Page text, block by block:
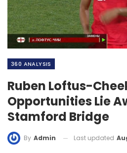
360 ANALYSIS
Ruben Loftus-
Opportunities Lie
Stamford Bridge
By Admin Last updated